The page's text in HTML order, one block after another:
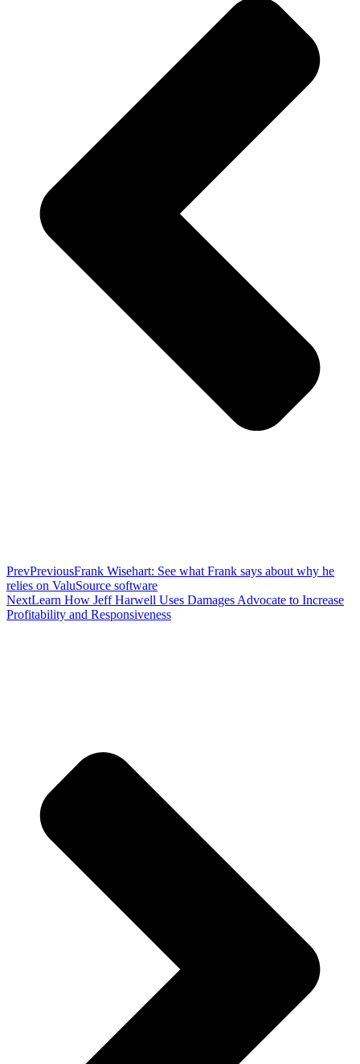
PrevPreviousFrank Wisehart: See what Frank says about why he
relies on ValuSource software
NextLearn How Jeff Harwell Uses Damages Advocate to Increase
Profitability and Responsiveness